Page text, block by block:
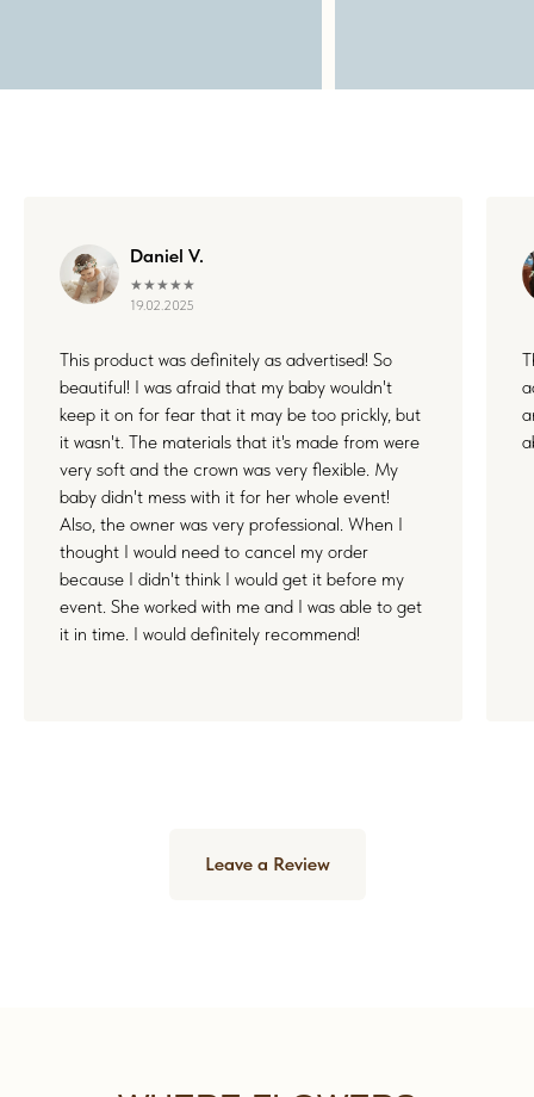
Daniel V.
★★★★★
19.02.2025
This product was definitely as advertised! So
beautiful! I was afraid that my baby wouldn't
keep it on for fear that it may be too prickly, but
it wasn't. The materials that it's made from were
very soft and the crown was very flexible. My
baby didn't mess with it for her whole event!
Also, the owner was very professional. When I
thought I would need to cancel my order
because I didn't think I would get it before my
event. She worked with me and I was able to get
it in time. I would definitely recommend!
Leave a Review
BECOME MEMORIES
Each floral piece I create is more than just an accessory — it’s
a small part of something unforgettable. Whether it's your
wedding, a joyful family day, or a quiet celebration of love, I’m
honored to be by your side. Thank you for letting my work live
in your stories and memories.